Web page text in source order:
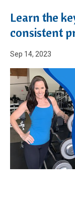
Learn the
consistent
Sep 14, 2023